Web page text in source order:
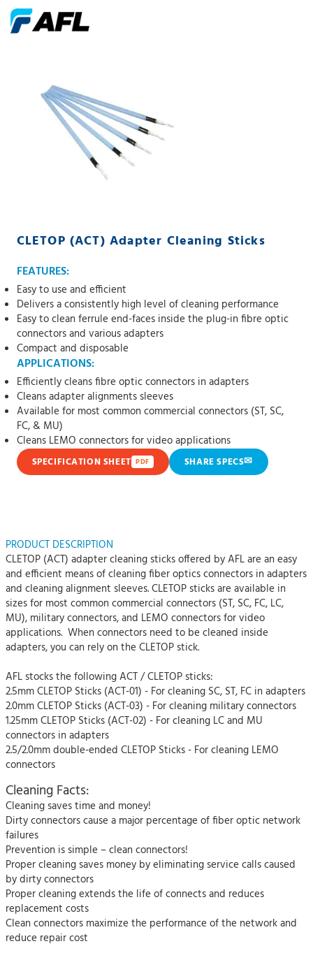
CLETOP (ACT) Adapter Cleaning Sticks
FEATURES:
Easy to use and efficient
Delivers a consistently high level of cleaning performance
Easy to clean ferrule end-faces inside the plug-in fibre optic
connectors and various adapters
Compact and disposable
APPLICATIONS:
Efficiently cleans fibre optic connectors in adapters
Cleans adapter alignments sleeves
Available for most common commercial connectors (ST, SC,
FC, & MU)
Cleans LEMO connectors for video applications
SPECIFICATION SHEET PDF SHARE SPECS✉
PRODUCT DESCRIPTION
CLETOP (ACT) adapter cleaning sticks offered by AFL are an easy
and efficient means of cleaning fiber optics connectors in adapters
and cleaning alignment sleeves. CLETOP sticks are available in
sizes for most common commercial connectors (ST, SC, FC, LC,
MU), military connectors, and LEMO connectors for video
applications. When connectors need to be cleaned inside
adapters, you can rely on the CLETOP stick.
AFL stocks the following ACT / CLETOP sticks:
2.5mm CLETOP Sticks (ACT-01) - For cleaning SC, ST, FC in adapters
2.0mm CLETOP Sticks (ACT-03) - For cleaning military connectors
1.25mm CLETOP Sticks (ACT-02) - For cleaning LC and MU
connectors in adapters
2.5/2.0mm double-ended CLETOP Sticks - For cleaning LEMO
connectors
Cleaning Facts:
Cleaning saves time and money!
Dirty connectors cause a major percentage of fiber optic network
failures
Prevention is simple – clean connectors!
Proper cleaning saves money by eliminating service calls caused
by dirty connectors
Proper cleaning extends the life of connects and reduces
replacement costs
Clean connectors maximize the performance of the network and
reduce repair cost